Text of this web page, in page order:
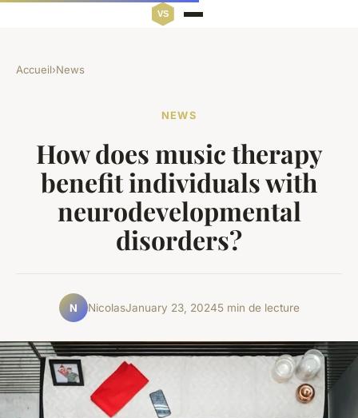
Accueil›News
NEWS
How does music therapy
benefit individuals with
neurodevelopmental
disorders?
N NicolasJanuary 23, 20245 min de lecture